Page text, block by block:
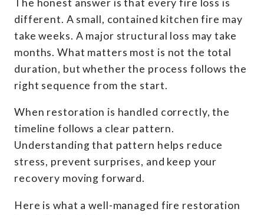
The honest answer is that every fire loss is
different. A small, contained kitchen fire may
take weeks. A major structural loss may take
months. What matters most is not the total
duration, but whether the process follows the
right sequence from the start.
When restoration is handled correctly, the
timeline follows a clear pattern.
Understanding that pattern helps reduce
stress, prevent surprises, and keep your
recovery moving forward.
Here is what a well-managed fire restoration